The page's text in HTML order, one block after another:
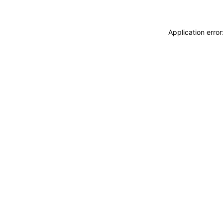
Application